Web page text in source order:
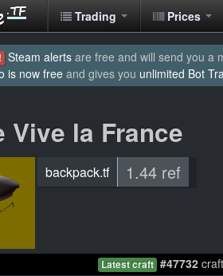
Trading Prices
Steam alerts are free and will send you a
is now freeand gives you unlimited Bot
Vive la France
backpack.tf 1.44 ref
Latest craft #47732